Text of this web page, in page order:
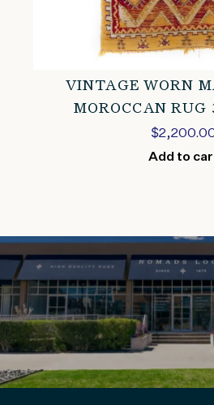
VINTAGE WORN
MOROCCAN RUG
$
Add to